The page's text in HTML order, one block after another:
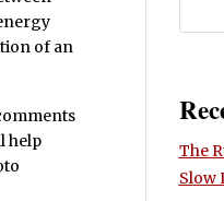
of an
help
The
Slow